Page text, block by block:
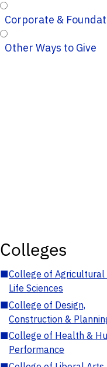
Corporate &
Other Ways to Give
Colleges
■College of Agricultural
Life Sciences
■College of Design,
Construction &
■College of Health &
Performance